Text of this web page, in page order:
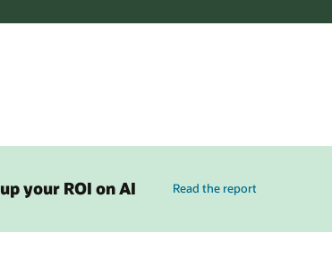
your ROI on AI Read the report